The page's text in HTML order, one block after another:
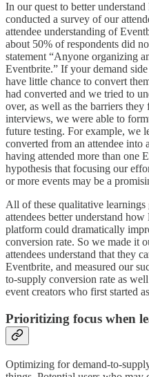
In our quest to better
conducted a survey of our
attendee understanding of
about 50% of respondents did
statement “Anyone organizing
Eventbrite.” If your demand
have little chance to convert
had converted and we tried to
over, as well as the barriers
interviews, we were able to
future testing. For example, we
converted from an attendee into
having attended more than one
hypothesis that focusing our
or more events may be a
All of these qualitative
attendees better understand
platform could dramatically
conversion rate. So we made it
attendees understand that they
Eventbrite, and measured our
to-supply conversion rate as
event creators who first started
Prioritizing focus when
Optimizing for demand-to-